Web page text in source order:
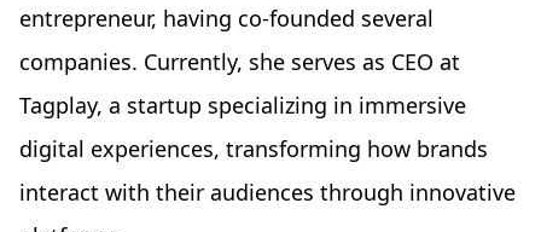
entrepreneur, having co-founded several
companies. Currently, she serves as CEO at
Tagplay, a startup specializing in immersive
digital experiences, transforming how brands
interact with their audiences through innovative